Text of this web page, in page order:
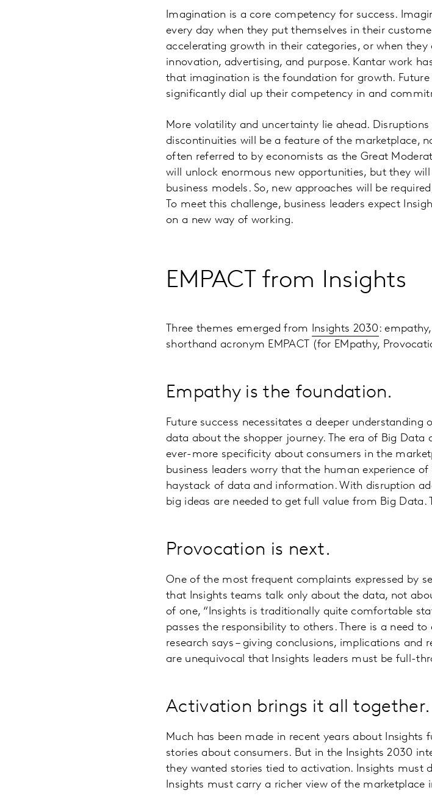
Imagination is a core competency for success.
every day when they put themselves in their
accelerating growth in their categories, or when
innovation, advertising, and purpose. Kantar work
that imagination is the foundation for growth. Future
significantly dial up their competency in and
More volatility and uncertainty lie ahead.
discontinuities will be a feature of the marketplace,
often referred to by economists as the Great
will unlock enormous new opportunities, but they
business models. So, new approaches will be
To meet this challenge, business leaders expect
on a new way of working.
EMPACT from Insights
Three themes emerged from Insights 2030 :
shorthand acronym EMPACT (for EMpathy,
Empathy is the foundation.
Future success necessitates a deeper
data about the shopper journey. The era of Big
ever-more specificity about consumers in the
business leaders worry that the human experience
haystack of data and information. With disruption
big ideas are needed to get full value from Big
Provocation is next.
One of the most frequent complaints expressed by
that Insights teams talk only about the data, not
of one, “Insights is traditionally quite comfortable
passes the responsibility to others. There is a need
research says – giving conclusions, implications and
are unequivocal that Insights leaders must be full-
Activation brings it all together.
Much has been made in recent years about
stories about consumers. But in the Insights 2030
they wanted stories tied to activation. Insights must
Insights must carry a richer view of the marketplace